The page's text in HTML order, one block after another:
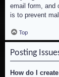
email form, and
is to prevent
Top
Posting
How do I